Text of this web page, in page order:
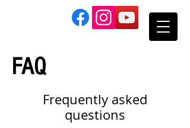
FAQ
Frequently asked
questions